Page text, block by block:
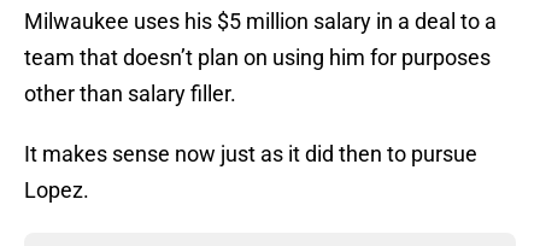
Milwaukee uses his $5 million salary in a deal to a
team that doesn’t plan on using him for purposes
other than salary filler.
It makes sense now just as it did then to pursue
Lopez.